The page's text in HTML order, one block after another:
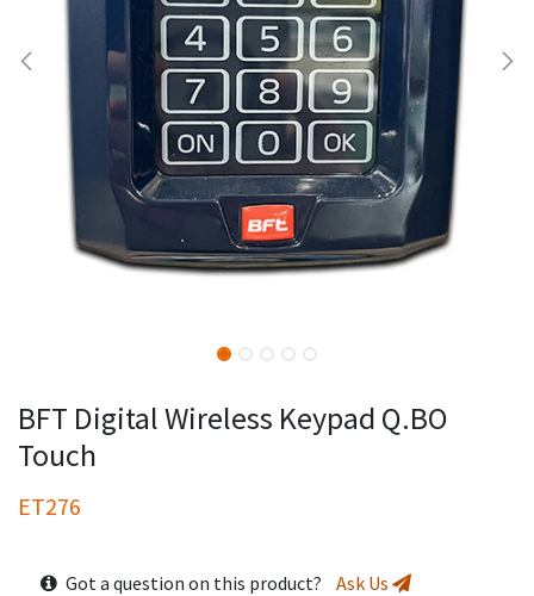
BFT Digital Wireless Keypad Q.BO
Touch
ET276
Got a question on this product? Ask Us